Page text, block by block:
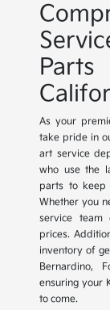
As your
take pride in
art service
who use the
parts to keep
Whether you
service team
prices.
inventory of
Bernardino,
ensuring your
to come.